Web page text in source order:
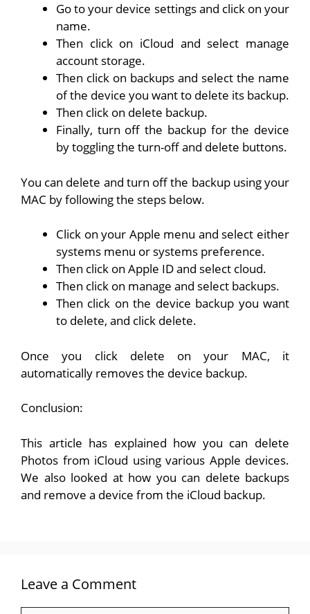
Go to your device settings and click on your
name.
Then click on iCloud and select manage
account storage.
Then click on backups and select the name
of the device you want to delete its backup.
Then click on delete backup.
Finally, turn off the backup for the device
by toggling the turn-off and delete buttons.
You can delete and turn off the backup using your
MAC by following the steps below.
Click on your Apple menu and select either
systems menu or systems preference.
Then click on Apple ID and select cloud.
Then click on manage and select backups.
Then click on the device backup you want
to delete, and click delete.
Once you click delete on your MAC, it
automatically removes the device backup.
Conclusion:
This article has explained how you can delete
Photos from iCloud using various Apple devices.
We also looked at how you can delete backups
and remove a device from the iCloud backup.
Leave a Comment